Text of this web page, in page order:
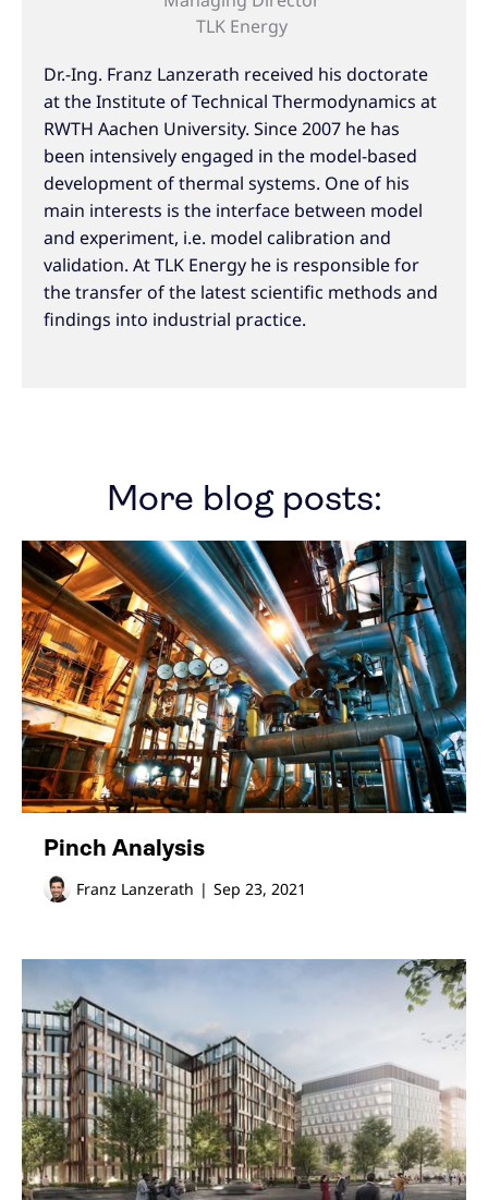
TLK Energy
Dr.-Ing. Franz Lanzerath received his doctorate
at the Institute of Technical Thermodynamics at
RWTH Aachen University. Since 2007 he has
been intensively engaged in the model-based
development of thermal systems. One of his
main interests is the interface between model
and experiment, i.e. model calibration and
validation. At TLK Energy he is responsible for
the transfer of the latest scientific methods and
findings into industrial practice.
More blog posts:
Pinch Analysis
Franz Lanzerath | Sep 23, 2021